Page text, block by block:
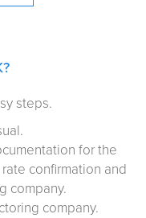
steps.
for the
confirmation and
company.
company.